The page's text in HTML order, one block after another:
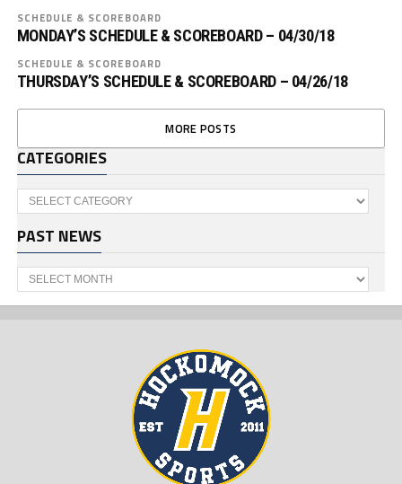
SCHEDULE & SCOREBOARD
MONDAY’S SCHEDULE & SCOREBOARD – 04/30/18
SCHEDULE & SCOREBOARD
THURSDAY’S SCHEDULE & SCOREBOARD – 04/26/18
MORE POSTS
CATEGORIES
Categories
PAST NEWS
Past
News